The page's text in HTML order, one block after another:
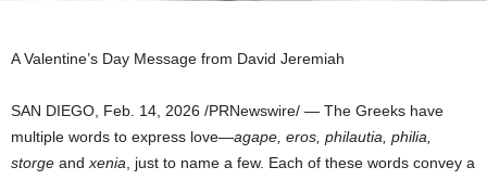
A Valentine’s Day Message from David Jeremiah
SAN DIEGO Feb. 14, 2026 /PRNewswire/ — The Greeks have
multiple words to express love—agape, eros, philautia, philia,
storge and xenia , just to name a few. Each of these words convey a